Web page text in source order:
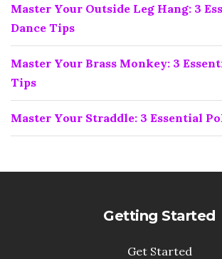
Master Your Outside Leg Hang: 3
Dance Tips
Master Your Brass Monkey: 3
Tips
Master Your Straddle: 3 Essential
Getting Started
Get Started